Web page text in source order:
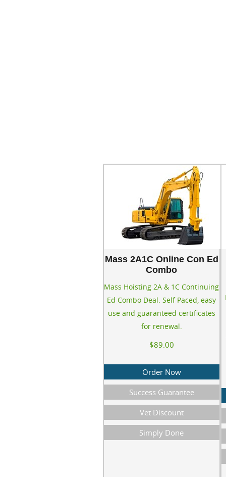
Mass 2A1C Online Con Ed
Combo
Mass Hoisting 2A & 1C Continuing
Ed Combo Deal. Self Paced, easy
use and guaranteed certificates
for renewal.
$89.00
Order Now
Success Guarantee
Vet Discount
Simply Done